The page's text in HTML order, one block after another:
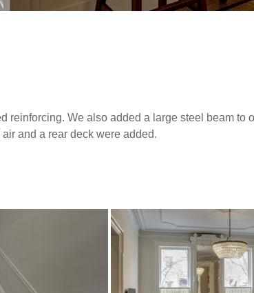
reinforcing. We also added a large steel beam to
and a rear deck were added.